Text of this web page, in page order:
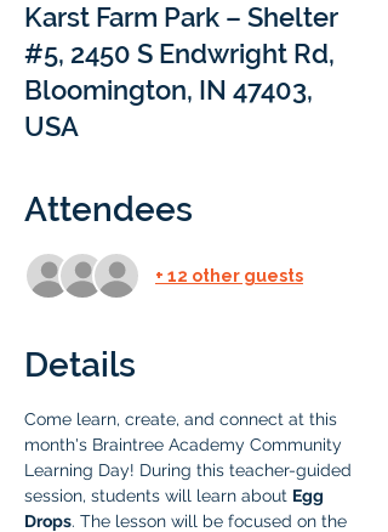
Karst Farm Park – Shelter
#5, 2450 S Endwright Rd,
Bloomington, IN 47403,
USA
Attendees
+ 12 other guests
Details
Come learn, create, and connect at this
month's Braintree Academy Community
Learning Day! During this teacher-guided
session, students will learn about Egg
Drops. The lesson will be focused on the